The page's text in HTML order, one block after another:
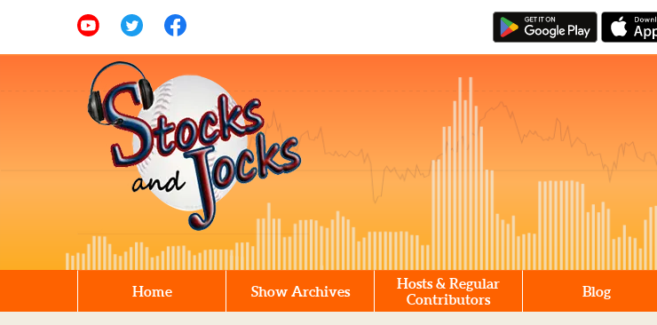
Home Show Archives
Hosts & Regular
Contributors
Blog